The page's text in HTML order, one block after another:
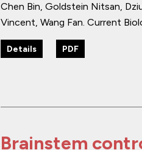
Chen Bin, Goldstein Nitsan,
Vincent, Wang Fan. Current
Details PDF
Brainstem